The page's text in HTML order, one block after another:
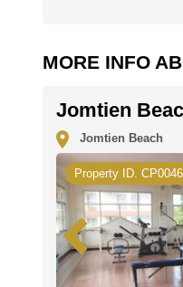
MORE INFO
Jomtien
Jomtien Beach
Property ID. CP0046